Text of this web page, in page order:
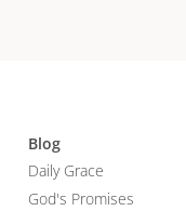
Blog
Daily Grace
God's Promises